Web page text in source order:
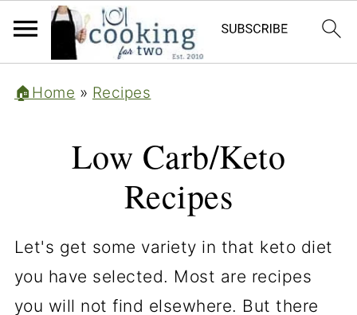
🏠Home » Recipes
Low Carb/Keto
Recipes
Let's get some variety in that keto diet
you have selected. Most are recipes
you will not find elsewhere. But there